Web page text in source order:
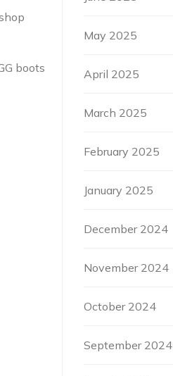
boots
May 2025
April 2025
March 2025
February 2025
January 2025
December 2024
November 2024
October 2024
September 2024